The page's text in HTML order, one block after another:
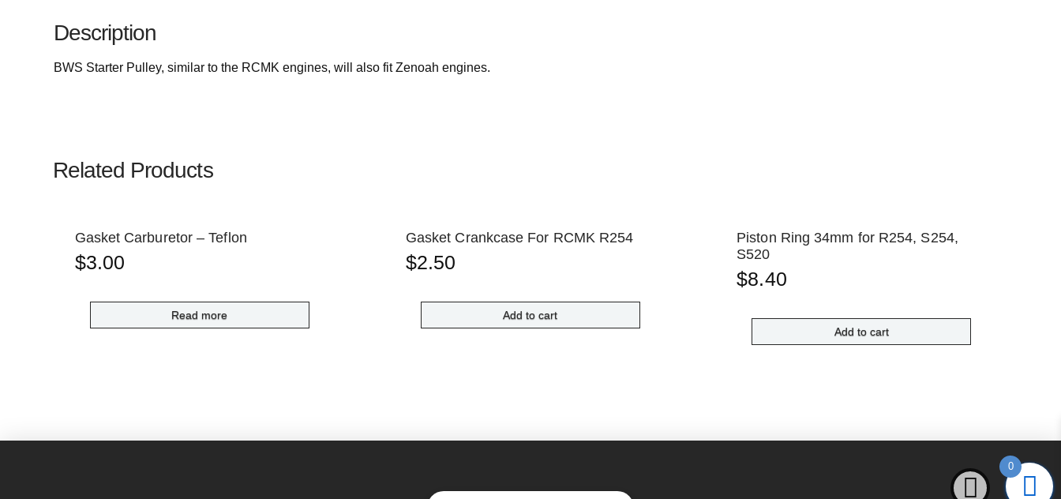
Description
BWS Starter Pulley, similar to the RCMK engines, will also fit Zenoah engines.
Related Products
Gasket Carburetor – Teflon
$3.00
Read more
Gasket Crankcase For RCMK R254
$2.50
Add to cart
Piston Ring 34mm for R254, S254,
S520
$8.40
Add to cart
0